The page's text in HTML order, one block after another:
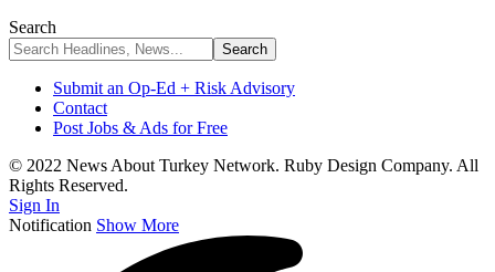
Search
Submit an Op-Ed + Risk Advisory
Contact
Post Jobs & Ads for Free
© 2022 News About Turkey Network. Ruby Design Company. All
Rights Reserved.
Sign In
Notification Show More